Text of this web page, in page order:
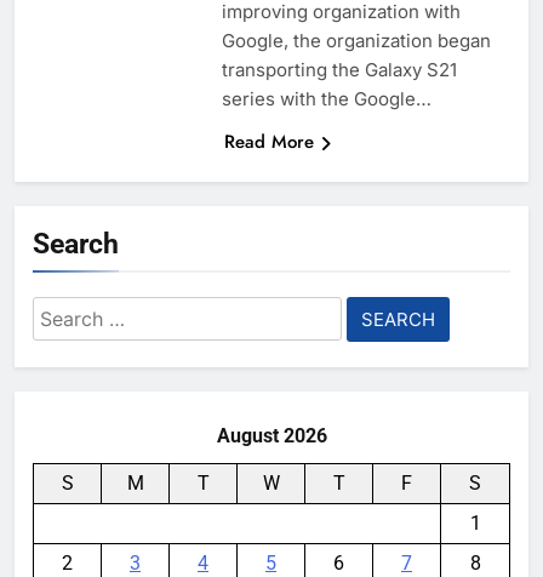
improving organization with
Google, the organization began
transporting the Galaxy S21
series with the Google…
Read More
Search
Search
for:
August 2026
S M T W T F
S
1
2
3 4 5 6 7
8